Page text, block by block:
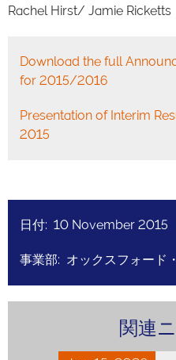
Rachel Hirst/ Jamie Ricketts
Download the full
for 2015/2016
Presentation of Interim
2015
日付: 10 November 2015
事業部: オックスフォード
関連